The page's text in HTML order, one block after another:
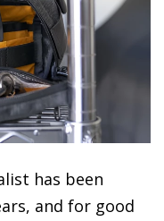
has been
and for good